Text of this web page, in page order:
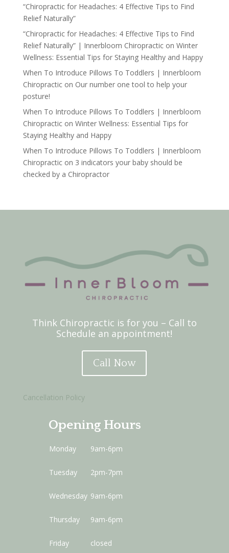
“Chiropractic for Headaches: 4 Effective Tips to Find
Relief Naturally”
“Chiropractic for Headaches: 4 Effective Tips to Find
Relief Naturally” | Innerbloom Chiropracticon Winter
Wellness: Essential Tips for Staying Healthy and Happy
When To Introduce Pillows To Toddlers | Innerbloom
Chiropracticon Our number one tool to help your
posture!
When To Introduce Pillows To Toddlers | Innerbloom
Chiropracticon Winter Wellness: Essential Tips for
Staying Healthy and Happy
When To Introduce Pillows To Toddlers | Innerbloom
Chiropracticon 3 indicators your baby should be
checked by a Chiropractor
Think Chiropractic is for you – Call to
Schedule an appointment!
Call Now
Cancellation Policy
Opening Hours
Monday 9am-6pm
Tuesday 2pm-7pm
Wednesday 9am-6pm
Thursday 9am-6pm
Friday closed